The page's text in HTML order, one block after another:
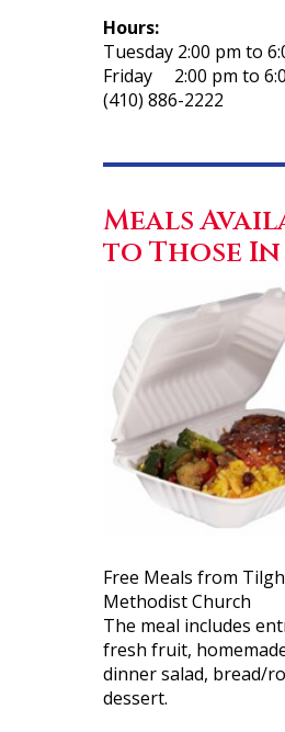
Hours:
Tuesday 2:00 pm to
Friday 2:00 pm to
(410) 886-2222
Meals
to Those In
Free Meals from
Methodist Church
The meal includes
fresh fruit,
dinner salad, bread/
dessert.